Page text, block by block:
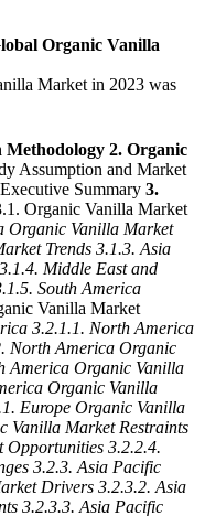
Organic Vanilla
Market in 2023 was
Methodology 2. Organic
Assumption and Market
Summary 3.
Organic Vanilla Market
Organic Vanilla Market
Trends 3.1.3. Asia
3.1.4. Middle East and
South America
Vanilla Market
3.2.1.1. North America
North America Organic
America Organic Vanilla
Organic Vanilla
Europe Organic Vanilla
Vanilla Market Restraints
Opportunities 3.2.2.4.
3.2.3. Asia Pacific
Drivers 3.2.3.2. Asia
3.2.3.3. Asia Pacific